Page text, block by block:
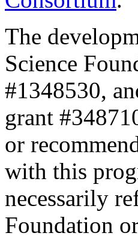
The
Science
#1348530,
grant
or
with this
necessarily
Foundation